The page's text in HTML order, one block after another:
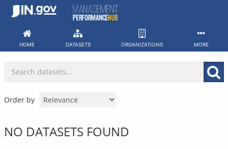
Skip
HOME DATASETS ORGANIZATIONS MORE
Order by
NO DATASETS FOUND